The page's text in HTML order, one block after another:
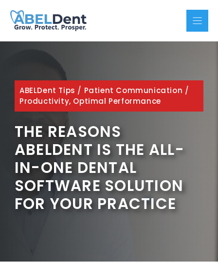
content
ABELDent Tips / Patient Communication /
Productivity, Optimal Performance
THE REASONS
ABELDENT IS THE ALL-
IN-ONE DENTAL
SOFTWARE SOLUTION
FOR YOUR PRACTICE